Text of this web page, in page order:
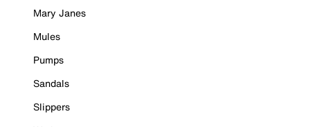
Mary Janes
Mules
Pumps
Sandals
Slippers